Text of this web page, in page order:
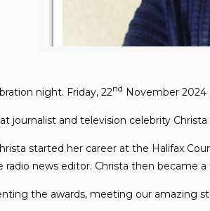
night. Friday, 22nd November 2024
journalist and television celebrity
started her career at the Halifax
news editor. Christa then became
the awards, meeting our